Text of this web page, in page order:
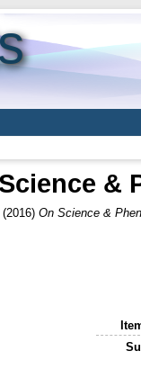
&
On Science &